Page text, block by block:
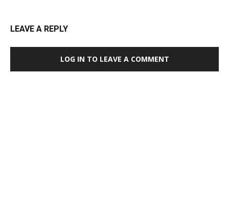
LEAVE A REPLY
LOG IN TO LEAVE A COMMENT